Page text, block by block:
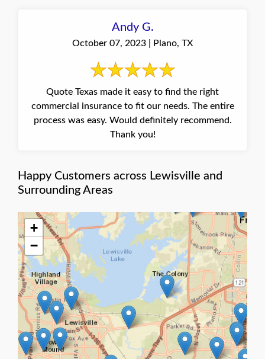
Andy G.
October 07, 2023 | Plano, TX
Quote Texas made it easy to find the right
commercial insurance to fit our needs. The entire
process was easy. Would definitely recommend.
Thank you!
Happy Customers across Lewisville and
Surrounding Areas
+
−